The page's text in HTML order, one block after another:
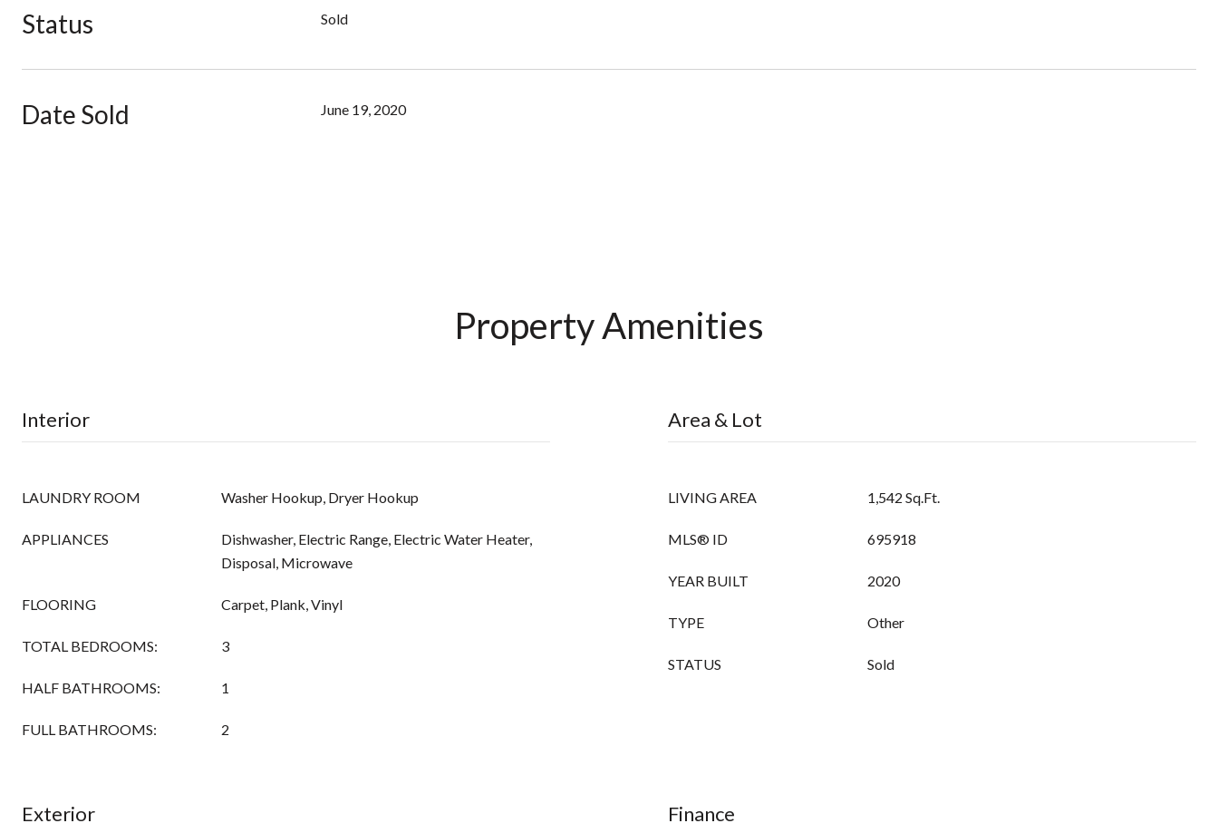
Status Sold
Date Sold June 19, 2020
Property Amenities
Interior
LAUNDRY ROOM Washer Hookup, Dryer Hookup
APPLIANCES
Dishwasher, Electric Range, Electric Water Heater,
Disposal, Microwave
FLOORING Carpet, Plank, Vinyl
TOTAL BEDROOMS: 3
HALF BATHROOMS: 1
FULL BATHROOMS: 2
Area & Lot
LIVING AREA 1,542 Sq.Ft.
MLS® ID 695918
YEAR BUILT 2020
TYPE Other
STATUS Sold
Exterior Finance